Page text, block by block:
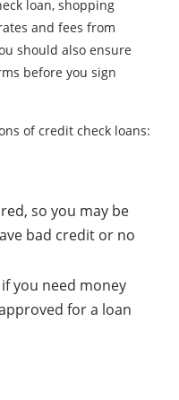
loan, shopping
and fees from
should also ensure
before you sign
of credit check loans:
so you may be
bad credit or no
you need money
for a loan